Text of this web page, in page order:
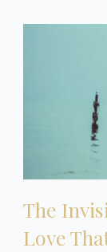
The
Love